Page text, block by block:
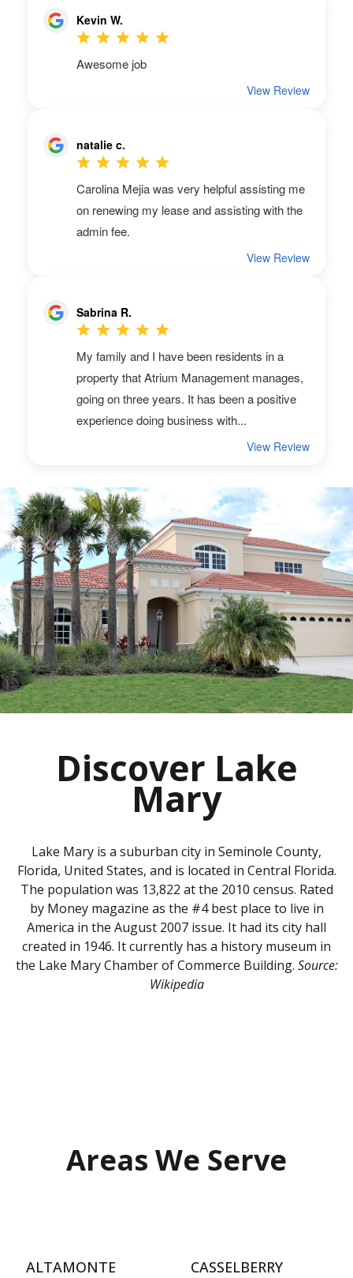
Discover Lake
Mary
Lake Mary is a suburban city in Seminole County,
Florida, United States, and is located in Central Florida.
The population was 13,822 at the 2010 census. Rated
by Money magazine as the #4 best place to live in
America in the August 2007 issue. It had its city hall
created in 1946. It currently has a history museum in
the Lake Mary Chamber of Commerce Building. Source:
Wikipedia
Areas We Serve
ALTAMONTE CASSELBERRY